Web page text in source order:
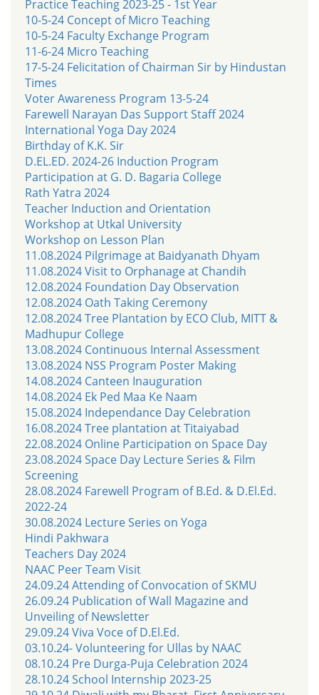
Practice Teaching 2023-25 - 1st Year
10-5-24 Concept of Micro Teaching
10-5-24 Faculty Exchange Program
11-6-24 Micro Teaching
17-5-24 Felicitation of Chairman Sir by Hindustan
Times
Voter Awareness Program 13-5-24
Farewell Narayan Das Support Staff 2024
International Yoga Day 2024
Birthday of K.K. Sir
D.EL.ED. 2024-26 Induction Program
Participation at G. D. Bagaria College
Rath Yatra 2024
Teacher Induction and Orientation
Workshop at Utkal University
Workshop on Lesson Plan
11.08.2024 Pilgrimage at Baidyanath Dhyam
11.08.2024 Visit to Orphanage at Chandih
12.08.2024 Foundation Day Observation
12.08.2024 Oath Taking Ceremony
12.08.2024 Tree Plantation by ECO Club, MITT &
Madhupur College
13.08.2024 Continuous Internal Assessment
13.08.2024 NSS Program Poster Making
14.08.2024 Canteen Inauguration
14.08.2024 Ek Ped Maa Ke Naam
15.08.2024 Independance Day Celebration
16.08.2024 Tree plantation at Titaiyabad
22.08.2024 Online Participation on Space Day
23.08.2024 Space Day Lecture Series & Film
Screening
28.08.2024 Farewell Program of B.Ed. & D.El.Ed.
2022-24
30.08.2024 Lecture Series on Yoga
Hindi Pakhwara
Teachers Day 2024
NAAC Peer Team Visit
24.09.24 Attending of Convocation of SKMU
26.09.24 Publication of Wall Magazine and
Unveiling of Newsletter
29.09.24 Viva Voce of D.El.Ed.
03.10.24- Volunteering for Ullas by NAAC
08.10.24 Pre Durga-Puja Celebration 2024
28.10.24 School Internship 2023-25